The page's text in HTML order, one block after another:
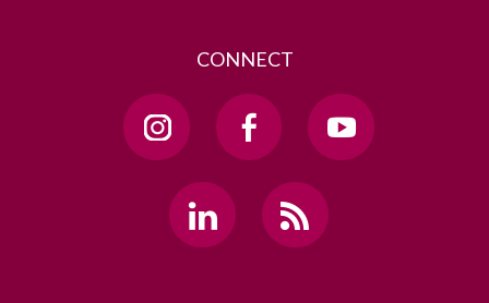
CONNECT